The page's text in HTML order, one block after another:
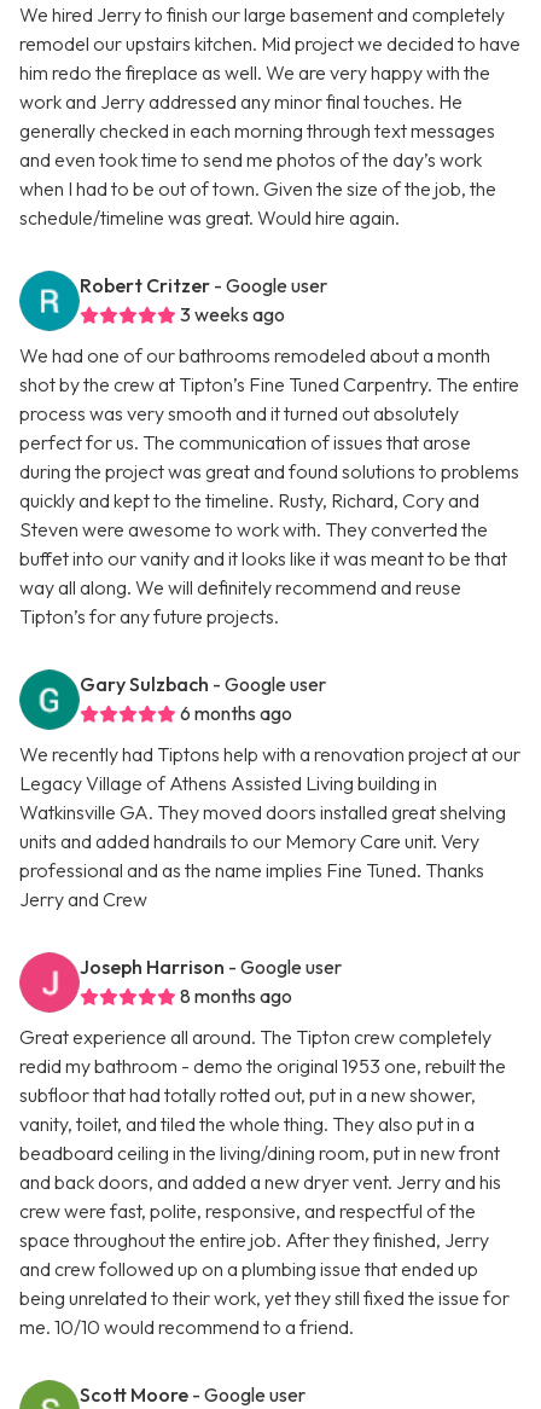
We hired Jerry to finish our large basement and completely
remodel our upstairs kitchen. Mid project we decided to have
him redo the fireplace as well. We are very happy with the
work and Jerry addressed any minor final touches. He
generally checked in each morning through text messages
and even took time to send me photos of the day’s work
when I had to be out of town. Given the size of the job, the
schedule/timeline was great. Would hire again.
Robert Critzer - Google user
3 weeks ago
We had one of our bathrooms remodeled about a month
shot by the crew at Tipton’s Fine Tuned Carpentry. The entire
process was very smooth and it turned out absolutely
perfect for us. The communication of issues that arose
during the project was great and found solutions to problems
quickly and kept to the timeline. Rusty, Richard, Cory and
Steven were awesome to work with. They converted the
buffet into our vanity and it looks like it was meant to be that
way all along. We will definitely recommend and reuse
Tipton’s for any future projects.
Gary Sulzbach - Google user
6 months ago
We recently had Tiptons help with a renovation project at our
Legacy Village of Athens Assisted Living building in
Watkinsville GA. They moved doors installed great shelving
units and added handrails to our Memory Care unit. Very
professional and as the name implies Fine Tuned. Thanks
Jerry and Crew
Joseph Harrison - Google user
8 months ago
Great experience all around. The Tipton crew completely
redid my bathroom - demo the original 1953 one, rebuilt the
subfloor that had totally rotted out, put in a new shower,
vanity, toilet, and tiled the whole thing. They also put in a
beadboard ceiling in the living/dining room, put in new front
and back doors, and added a new dryer vent. Jerry and his
crew were fast, polite, responsive, and respectful of the
space throughout the entire job. After they finished, Jerry
and crew followed up on a plumbing issue that ended up
being unrelated to their work, yet they still fixed the issue for
me. 10/10 would recommend to a friend.
Scott Moore - Google user